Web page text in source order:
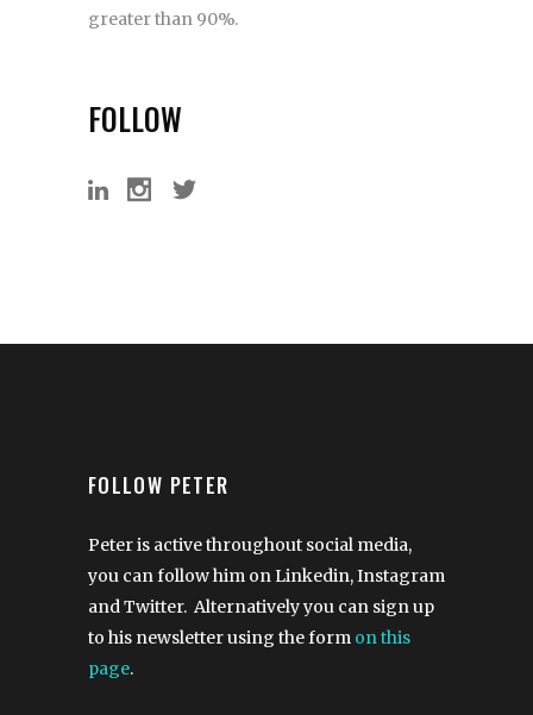
greater than 90%.
FOLLOW
FOLLOW PETER
Peter is active throughout social media,
you can follow him on Linkedin, Instagram
and Twitter. Alternatively you can sign up
to his newsletter using the form on this
page.